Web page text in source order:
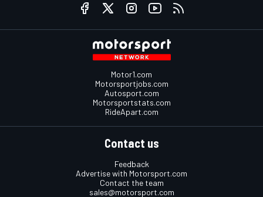
Motor1.com
Motorsportjobs.com
Autosport.com
Motorsportstats.com
RideApart.com
Contact us
Feedback
Advertise with Motorsport.com
Contact the team
sales@motorsport.com